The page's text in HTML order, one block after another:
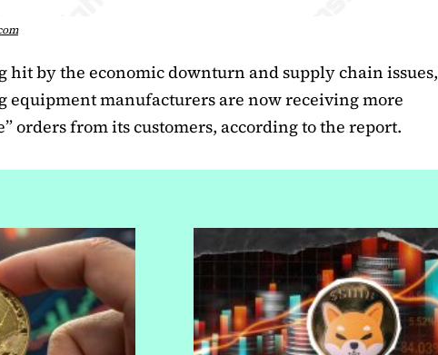
hit by the economic downturn and supply chain issues,
equipment manufacturers are now receiving more
orders from its customers, according to the report.